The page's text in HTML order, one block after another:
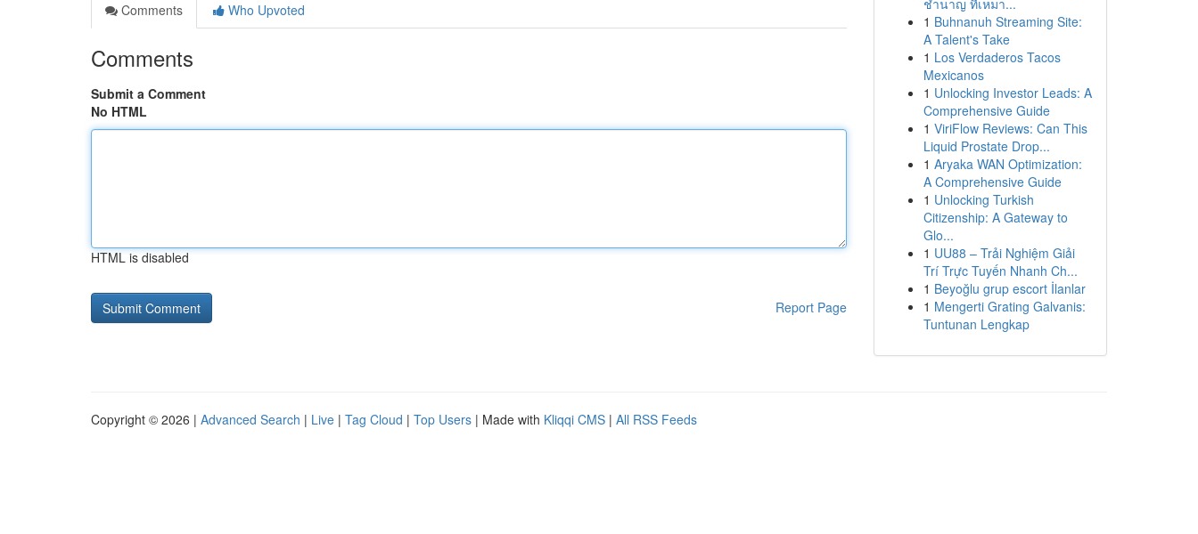
Comments
Who Upvoted
Comments
Submit a Comment
No HTML
HTML is disabled
Report Page
ชำนาญ ที่เหมา...
1 Buhnanuh Streaming Site:
A Talent's Take
1 Los Verdaderos Tacos
Mexicanos
1 Unlocking Investor Leads: A
Comprehensive Guide
1 ViriFlow Reviews: Can This
Liquid Prostate Drop...
1 Aryaka WAN Optimization:
A Comprehensive Guide
1 Unlocking Turkish
Citizenship: A Gateway to
Glo...
1 UU88 – Trải Nghiệm Giải
Trí Trực Tuyến Nhanh Ch...
1 Beyoğlu grup escort İlanlar
1 Mengerti Grating Galvanis:
Tuntunan Lengkap
Copyright © 2026 | Advanced Search | Live | Tag Cloud | Top Users | Made with Kliqqi CMS | All RSS Feeds